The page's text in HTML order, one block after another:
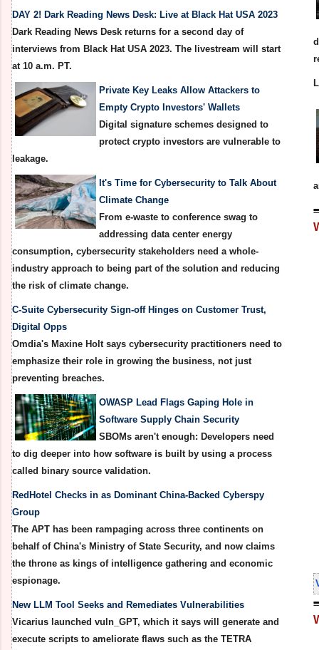
DAY 2! Dark Reading News Desk: Live at Black Hat USA 2023
Dark Reading News Desk returns for a second day of
interviews from Black Hat USA 2023. The livestream will start
at 10 a.m. PT.
Private Key Leaks Allow Attackers to
Empty Crypto Investors' Wallets
Digital signature schemes designed to
protect crypto investors are vulnerable to
leakage.
It's Time for Cybersecurity to Talk About
Climate Change
From e-waste to conference swag to
addressing data center energy
consumption, cybersecurity stakeholders need a whole-
industry approach to being part of the solution and reducing
the risk of climate change.
C-Suite Cybersecurity Sign-off Hinges on Customer Trust,
Digital Opps
Omdia's Maxine Holt says cybersecurity practitioners need to
emphasize their role in growing the business, not just
preventing breaches.
OWASP Lead Flags Gaping Hole in
Software Supply Chain Security
SBOMs aren't enough: Developers need
to dig deeper into how software is built by using a process
called binary source validation.
RedHotel Checks in as Dominant China-Backed Cyberspy
Group
The APT has been rampaging across three continents on
behalf of China's Ministry of State Security, and now claims
the throne as kings of intelligence gathering and economic
espionage.
New LLM Tool Seeks and Remediates Vulnerabilities
Vicarius launched vuln_GPT, which it says will generate and
execute scripts to ameliorate flaws such as the TETRA